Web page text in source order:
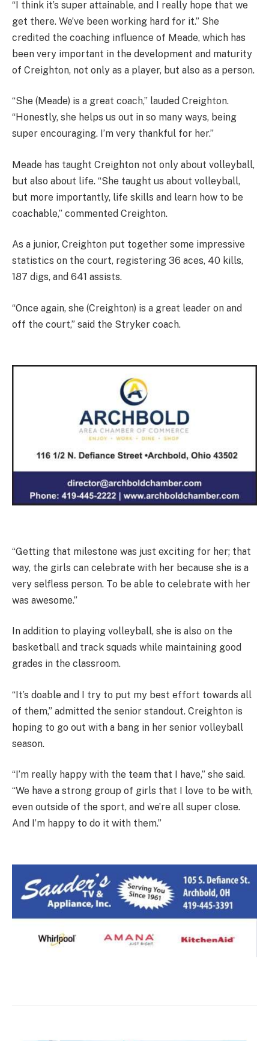
“I think it’s super attainable, and I really hope that we
get there. We’ve been working hard for it.” She
credited the coaching influence of Meade, which has
been very important in the development and maturity
of Creighton, not only as a player, but also as a person.
“She (Meade) is a great coach,” lauded Creighton.
“Honestly, she helps us out in so many ways, being
super encouraging. I’m very thankful for her.”
Meade has taught Creighton not only about volleyball,
but also about life. “She taught us about volleyball,
but more importantly, life skills and learn how to be
coachable,” commented Creighton.
As a junior, Creighton put together some impressive
statistics on the court, registering 36 aces, 40 kills,
187 digs, and 641 assists.
“Once again, she (Creighton) is a great leader on and
off the court,” said the Stryker coach.
“Getting that milestone was just exciting for her; that
way, the girls can celebrate with her because she is a
very selfless person. To be able to celebrate with her
was awesome.”
In addition to playing volleyball, she is also on the
basketball and track squads while maintaining good
grades in the classroom.
“It’s doable and I try to put my best effort towards all
of them,” admitted the senior standout. Creighton is
hoping to go out with a bang in her senior volleyball
season.
“I’m really happy with the team that I have,” she said.
“We have a strong group of girls that I love to be with,
even outside of the sport, and we’re all super close.
And I’m happy to do it with them.”